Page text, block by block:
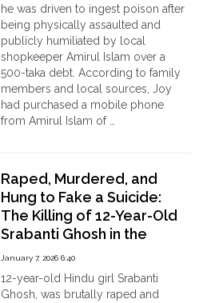
he was driven to ingest poison after
being physically assaulted and
publicly humiliated by local
shopkeeper Amirul Islam over a
500-taka debt. According to family
members and local sources, Joy
had purchased a mobile phone
from Amirul Islam of …
in
Sunamganj
Sparks
Outrage:
Amirul
Islam
Raped, Murdered, and
Hung to Fake a Suicide:
The Killing of 12-Year-Old
Srabanti Ghosh in the
outskirts of Chattagram,
Bangladesh
January 7, 2026 6:40
12-year-old Hindu girl Srabanti
Ghosh, was brutally raped and